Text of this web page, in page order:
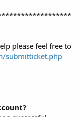
please feel free to
submitticket.php